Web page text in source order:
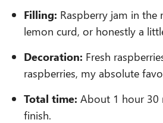
Filling: Raspberry jam in the
lemon curd, or honestly a
Decoration: Fresh
raspberries, my absolute
Total time: About 1 hour 30
finish.